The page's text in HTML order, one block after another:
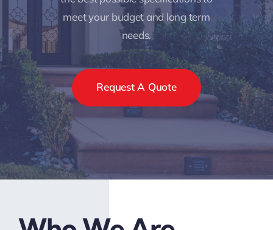
meet your budget and long term
needs.
Request A Quote